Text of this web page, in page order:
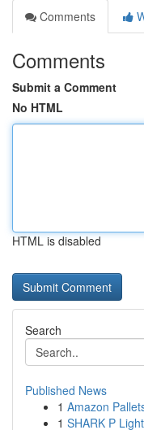
Comments
Comments
Submit a Comment
No HTML
HTML is disabled
Search
Published News
1 Amazon
1 SHARK P